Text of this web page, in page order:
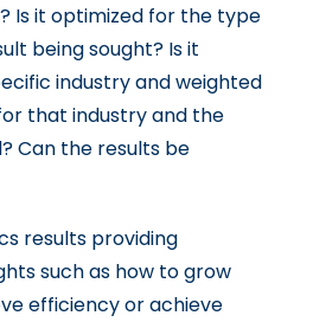
Is it optimized for the type
being sought? Is it
industry and weighted
that industry and the
Can the results be
results providing
such as how to grow
efficiency or achieve